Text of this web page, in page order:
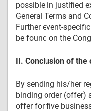
possible in justified
General Terms and
Further event-
be found on the
II. Conclusion of the
By sending his/her
binding order (offer)
offer for five